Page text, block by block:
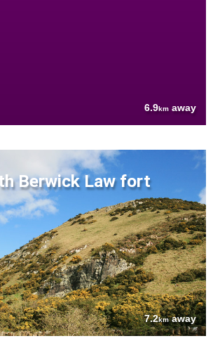
6.9km away
Berwick Law fort
7.2kmaway